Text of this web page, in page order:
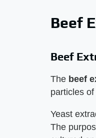
Beef
Beef
The beef
particles
Yeast
The